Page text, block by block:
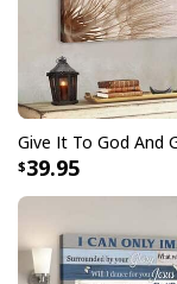
39.95